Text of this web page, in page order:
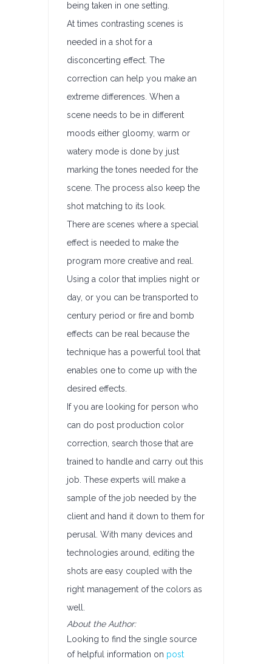
being taken in one setting.
At times contrasting scenes is
needed in a shot for a
disconcerting effect. The
correction can help you make an
extreme differences. When a
scene needs to be in different
moods either gloomy, warm or
watery mode is done by just
marking the tones needed for the
scene. The process also keep the
shot matching to its look.
There are scenes where a special
effect is needed to make the
program more creative and real.
Using a color that implies night or
day, or you can be transported to
century period or fire and bomb
effects can be real because the
technique has a powerful tool that
enables one to come up with the
desired effects.
If you are looking for person who
can do post production color
correction, search those that are
trained to handle and carry out this
job. These experts will make a
sample of the job needed by the
client and hand it down to them for
perusal. With many devices and
technologies around, editing the
shots are easy coupled with the
right management of the colors as
well.
About the Author:
Looking to find the single source
of helpful information on post